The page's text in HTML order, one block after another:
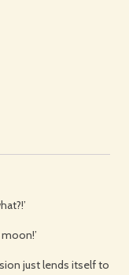
just lends itself to